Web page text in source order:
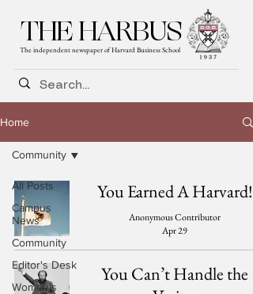
THE HARBUS
The independent newspaper of Harvard Business School
Home
All Posts
Campus
News
Community
Editor's Desk
Women's
Community
You Earned A Harvard!
Anonymous Contributor
Apr 29
You Can’t Handle the